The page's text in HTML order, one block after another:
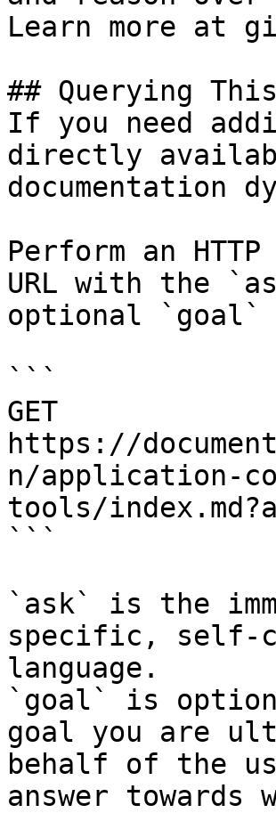
Learn more at
## Querying
If you need
directly
documentation
Perform an
URL with the
optional `goal`
```
GET
https://
n/application-
tools/
```
`ask` is the
specific, self-
language.
`goal` is
goal you are
behalf of the
answer